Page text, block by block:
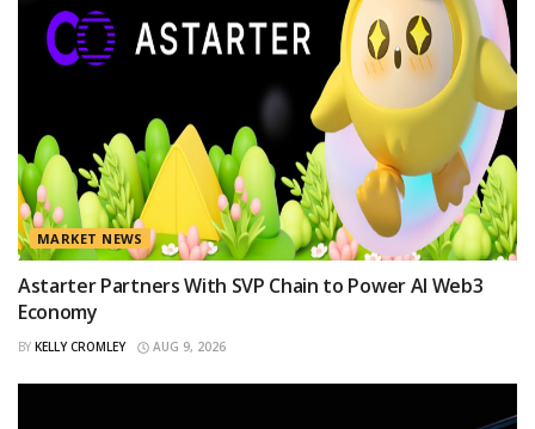
MARKET NEWS
Astarter Partners With SVP Chain to Power AI Web3
Economy
BY KELLY CROMLEY AUG 9, 2026